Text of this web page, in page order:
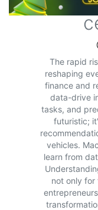
The rapid
reshaping
finance and
data-drive
tasks, and
futuristic;
vehicles.
learn from
not only for